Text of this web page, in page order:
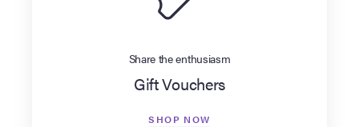
Share the enthusiasm
Gift Vouchers
SHOP NOW